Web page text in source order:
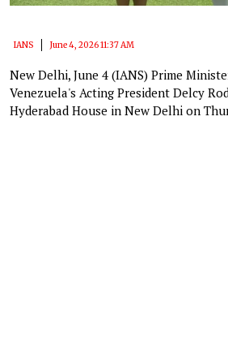
IANS June 4, 2026 11:37 AM
New Delhi, June 4 (IANS) Prime
Venezuela's Acting President Delcy
Hyderabad House in New Delhi on